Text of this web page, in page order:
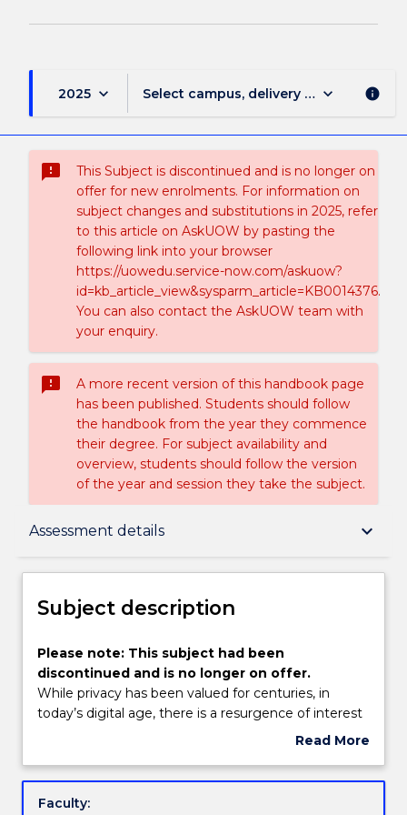
2025 keyboard_arrow_down Select campus, delivery mode, and
keyboard_arrow_down info
sms_failed
This Subject is discontinued and is no longer on
offer for new enrolments. For information on
subject changes and substitutions in 2025, refer
to this article on AskUOW by pasting the
following link into your browser
https://uowedu.service-now.com/askuow?
id=kb_article_view&sysparm_article=KB0014376.
You can also contact the AskUOW team with
your enquiry.
sms_failed
A more recent version of this handbook page
has been published. Students should follow
the handbook from the year they commence
their degree. For subject availability and
overview, students should follow the version
of the year and session they take the subject.
Assessment details keyboard_arrow_down
Subject description
Delivery
Engagement hours
Learning outcomes
Subject description
Please
note:
This
subject
discontinued
Please note: This subject had been
discontinued and is no longer on offer.
While privacy has been valued for centuries, in
today’s digital age, there is a resurgence of interest
in the legal dimensions of privacy due to the
protection by new technologies, evolving social
Read More
Subject
Faculty: